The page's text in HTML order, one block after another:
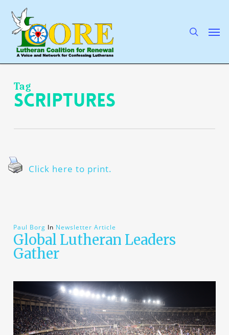
main
content
Tag
Scriptures
Click here to print.
Paul Borg In Newsletter Article
Global Lutheran Leaders
Gather